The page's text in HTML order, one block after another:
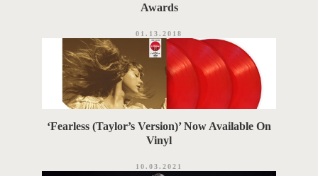
Awards
01.13.2018
‘Fearless (Taylor’s Version)’ Now Available On
Vinyl
10.03.2021